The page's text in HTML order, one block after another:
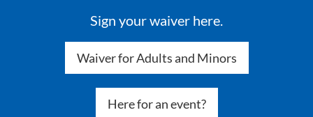
Sign your waiver here.
Waiver for Adults and Minors
Here for an event?